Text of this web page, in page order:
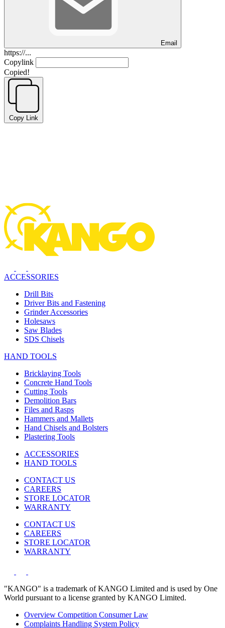
Email
https://...
Copylink
Copied!
Copy Link
ACCESSORIES
Drill Bits
Driver Bits and Fastening
Grinder Accessories
Holesaws
Saw Blades
SDS Chisels
HAND TOOLS
Bricklaying Tools
Concrete Hand Tools
Cutting Tools
Demolition Bars
Files and Rasps
Hammers and Mallets
Hand Chisels and Bolsters
Plastering Tools
ACCESSORIES
HAND TOOLS
CONTACT US
CAREERS
STORE LOCATOR
WARRANTY
CONTACT US
CAREERS
STORE LOCATOR
WARRANTY
"KANGO" is a trademark of KANGO Limited and is used by One
World pursuant to a license granted by KANGO Limited.
Overview Competition Consumer Law
Complaints Handling System Policy